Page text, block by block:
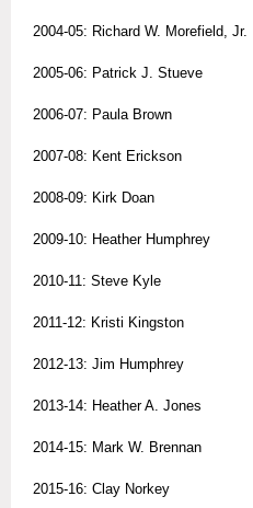
2004-05: Richard W. Morefield, Jr.
2005-06: Patrick J. Stueve
2006-07: Paula Brown
2007-08: Kent Erickson
2008-09: Kirk Doan
2009-10: Heather Humphrey
2010-11: Steve Kyle
2011-12: Kristi Kingston
2012-13: Jim Humphrey
2013-14: Heather A. Jones
2014-15: Mark W. Brennan
2015-16: Clay Norkey